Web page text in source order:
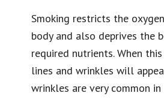
Smoking restricts the
body and also deprives the
required nutrients. When
lines and wrinkles will
wrinkles are very common in